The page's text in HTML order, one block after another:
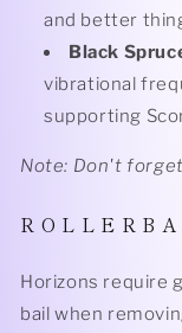
and better
Black
vibrational
supporting
Note: Don't
R O L L E R B
Horizons require
bail when